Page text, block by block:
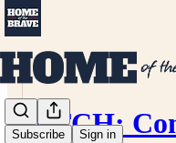
Subscribe Sign in
WATCH: